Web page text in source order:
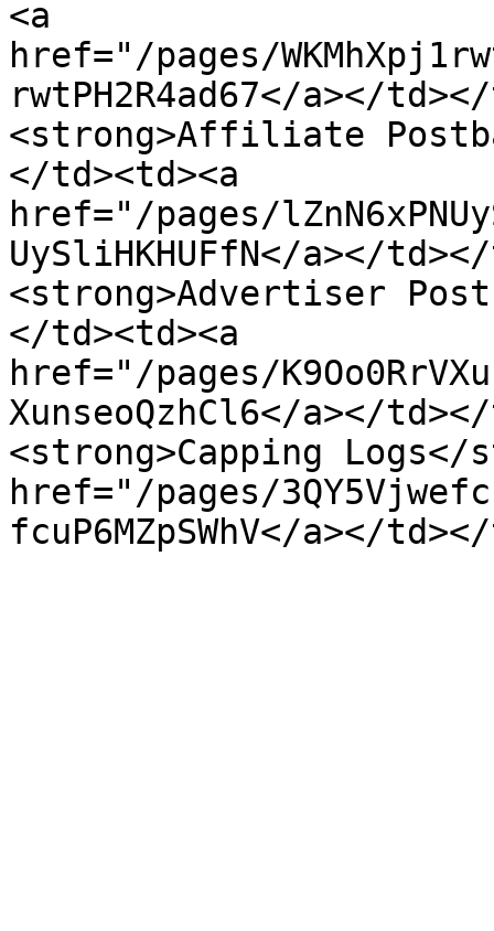
<a
href="/pages/
rwtPH2R4ad67</a></
<strong>Affiliate
</td><td><a
href="/pages/
UySliHKHUFfN</a></
<strong>Advertiser
</td><td><a
href="/pages/
XunseoQzhCl6</a></
<strong>Capping
href="/pages/